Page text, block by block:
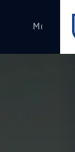
More